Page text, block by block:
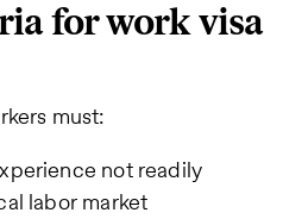
for work visa
must:
not readily
labor market